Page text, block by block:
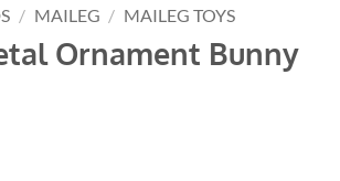
/ MAILEG / MAILEG TOYS
Ornament Bunny